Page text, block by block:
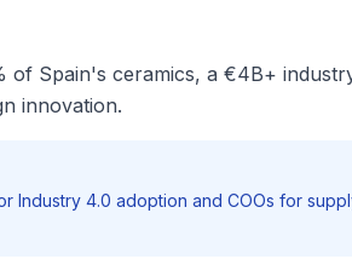
Spain's ceramics, a €4B+
innovation.
Industry 4.0 adoption and COOs for